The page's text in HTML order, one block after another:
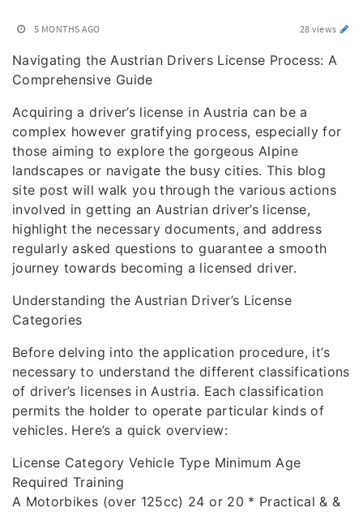
5 MONTHS AGO 28 views
Navigating the Austrian Drivers License Process: A
Comprehensive Guide
Acquiring a driver’s license in Austria can be a
complex however gratifying process, especially for
those aiming to explore the gorgeous Alpine
landscapes or navigate the busy cities. This blog
site post will walk you through the various actions
involved in getting an Austrian driver’s license,
highlight the necessary documents, and address
regularly asked questions to guarantee a smooth
journey towards becoming a licensed driver.
Understanding the Austrian Driver’s License
Categories
Before delving into the application procedure, it’s
necessary to understand the different classifications
of driver’s licenses in Austria. Each classification
permits the holder to operate particular kinds of
vehicles. Here’s a quick overview:
License Category Vehicle Type Minimum Age
Required Training
A Motorbikes (over 125cc) 24 or 20 * Practical & &